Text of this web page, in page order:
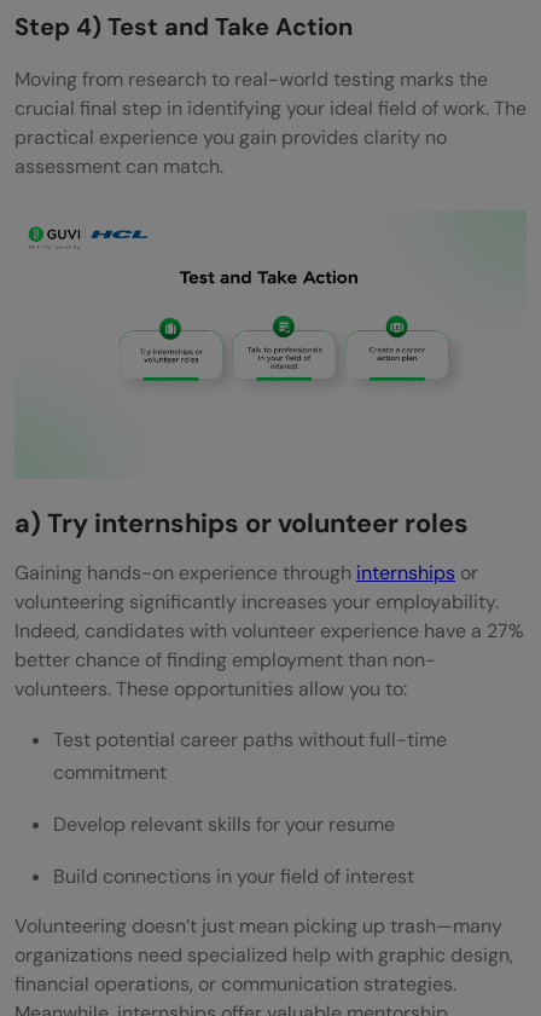
Step 4) Test and Take Action
Moving from research to real-world testing marks the
crucial final step in identifying your ideal field of work. The
practical experience you gain provides clarity no
assessment can match.
a) Try internships or volunteer roles
Gaining hands-on experience through internships or
volunteering significantly increases your employability.
Indeed, candidates with volunteer experience have a 27%
better chance of finding employment than non-
volunteers. These opportunities allow you to:
Test potential career paths without full-time
commitment
Develop relevant skills for your resume
Build connections in your field of interest
Volunteering doesn’t just mean picking up trash—many
organizations need specialized help with graphic design,
financial operations, or communication strategies.